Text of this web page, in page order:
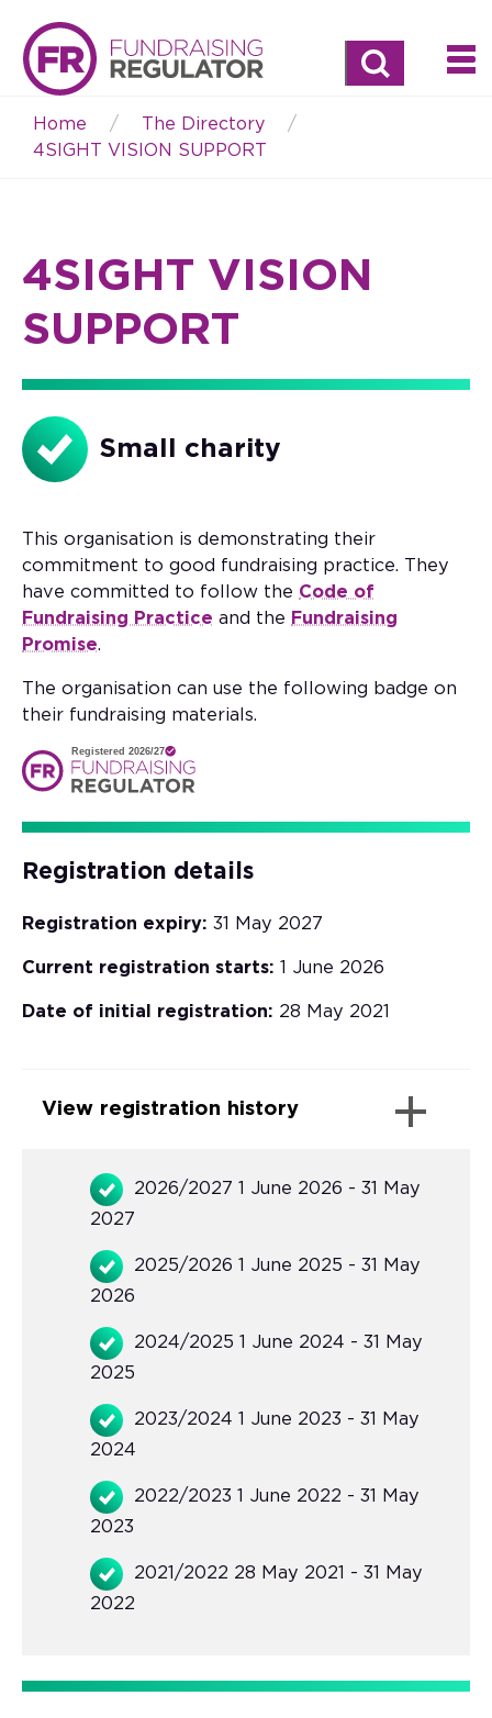
Search
Breadcrumb
Home
The Directory
4SIGHT VISION SUPPORT
4SIGHT VISION
SUPPORT
Small charity
This organisation is demonstrating their
commitment to good fundraising practice. They
have committed to follow the Code of
Fundraising Practice and the Fundraising
Promise.
The organisation can use the following badge on
their fundraising materials.
Registered 2026/27
Registration details
Registration expiry: 31 May 2027
Current registration starts: 1 June 2026
Date of initial registration: 28 May 2021
View registration history
2026/2027 1 June 2026 - 31 May
2027
2025/2026 1 June 2025 - 31 May
2026
2024/2025 1 June 2024 - 31 May
2025
2023/2024 1 June 2023 - 31 May
2024
2022/2023 1 June 2022 - 31 May
2023
2021/2022 28 May 2021 - 31 May
2022